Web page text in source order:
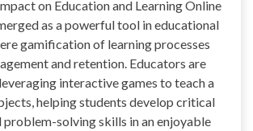
on Education and Learning Online
as a powerful tool in educational
gamification of learning processes
and retention. Educators are
interactive games to teach a
helping students develop critical
problem-solving skills in an enjoyable